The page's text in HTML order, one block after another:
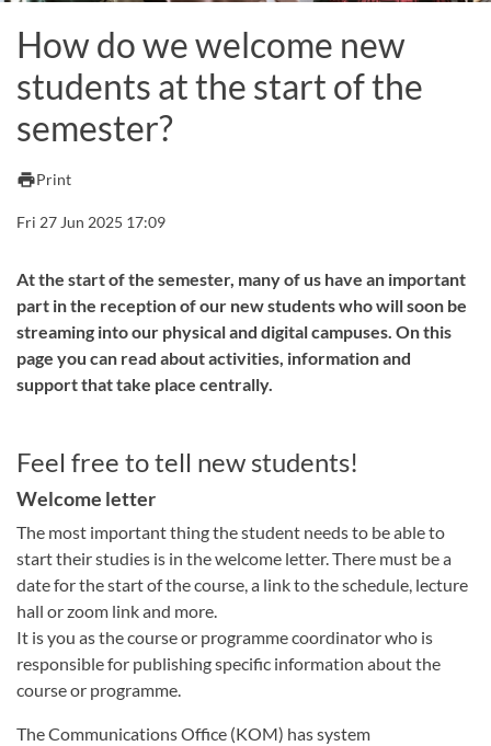
How do we welcome new
students at the start of the
semester?
printPrint
Fri 27 Jun 2025 17:09
At the start of the semester, many of us have an important
part in the reception of our new students who will soon be
streaming into our physical and digital campuses. On this
page you can read about activities, information and
support that take place centrally.
Feel free to tell new students!
Welcome letter
The most important thing the student needs to be able to
start their studies is in the welcome letter. There must be a
date for the start of the course, a link to the schedule, lecture
hall or zoom link and more.
It is you as the course or programme coordinator who is
responsible for publishing specific information about the
course or programme.
The Communications Office (KOM) has system